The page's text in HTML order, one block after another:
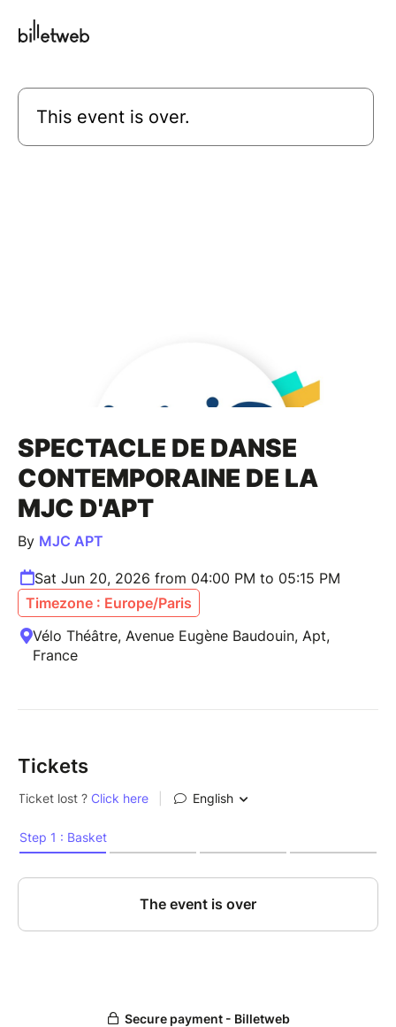
This event is over.
SPECTACLE DE DANSE
CONTEMPORAINE DE LA
MJC D'APT
By MJC APT
Sat Jun 20, 2026 from 04:00 PM to 05:15 PM
Timezone : Europe/Paris
Vélo Théâtre, Avenue Eugène Baudouin, Apt,
France
Tickets